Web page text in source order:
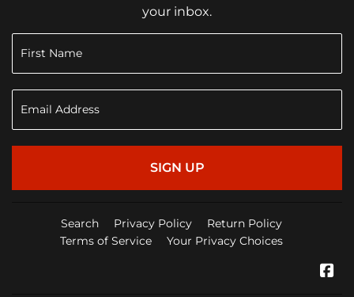
your inbox.
SIGN UP
Search Privacy Policy
Return Policy
Terms of Service
Your Privacy Choices